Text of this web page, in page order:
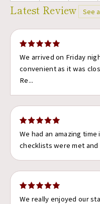
Latest Review See
We arrived on Friday
convenient as it was
Re...
We had an amazing
checklists were met
We really enjoyed our